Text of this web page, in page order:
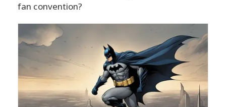
fan convention?